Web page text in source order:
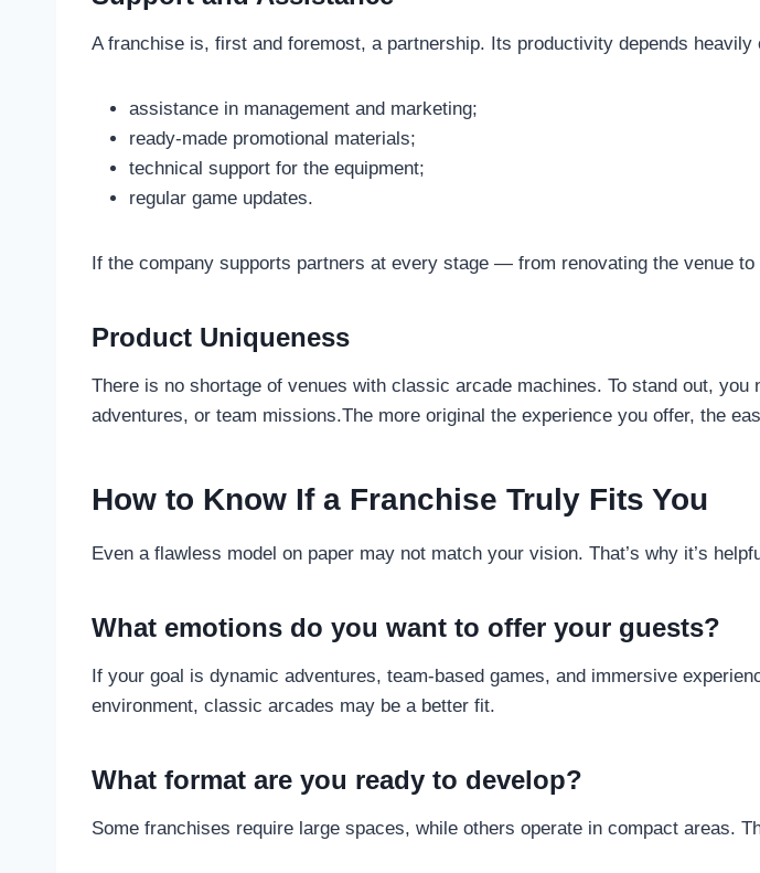
A franchise is, first and foremost, a partnership. Its productivity depends
assistance in management and marketing;
ready-made promotional materials;
technical support for the equipment;
regular game updates.
If the company supports partners at every stage — from renovating the venue
Product Uniqueness
There is no shortage of venues with classic arcade machines. To stand out,
adventures, or team missions.The more original the experience you offer, the
How to Know If a Franchise Truly Fits You
Even a flawless model on paper may not match your vision. That’s why it’s
What emotions do you want to offer your guests?
If your goal is dynamic adventures, team-based games, and immersive
environment, classic arcades may be a better fit.
What format are you ready to develop?
Some franchises require large spaces, while others operate in compact areas.